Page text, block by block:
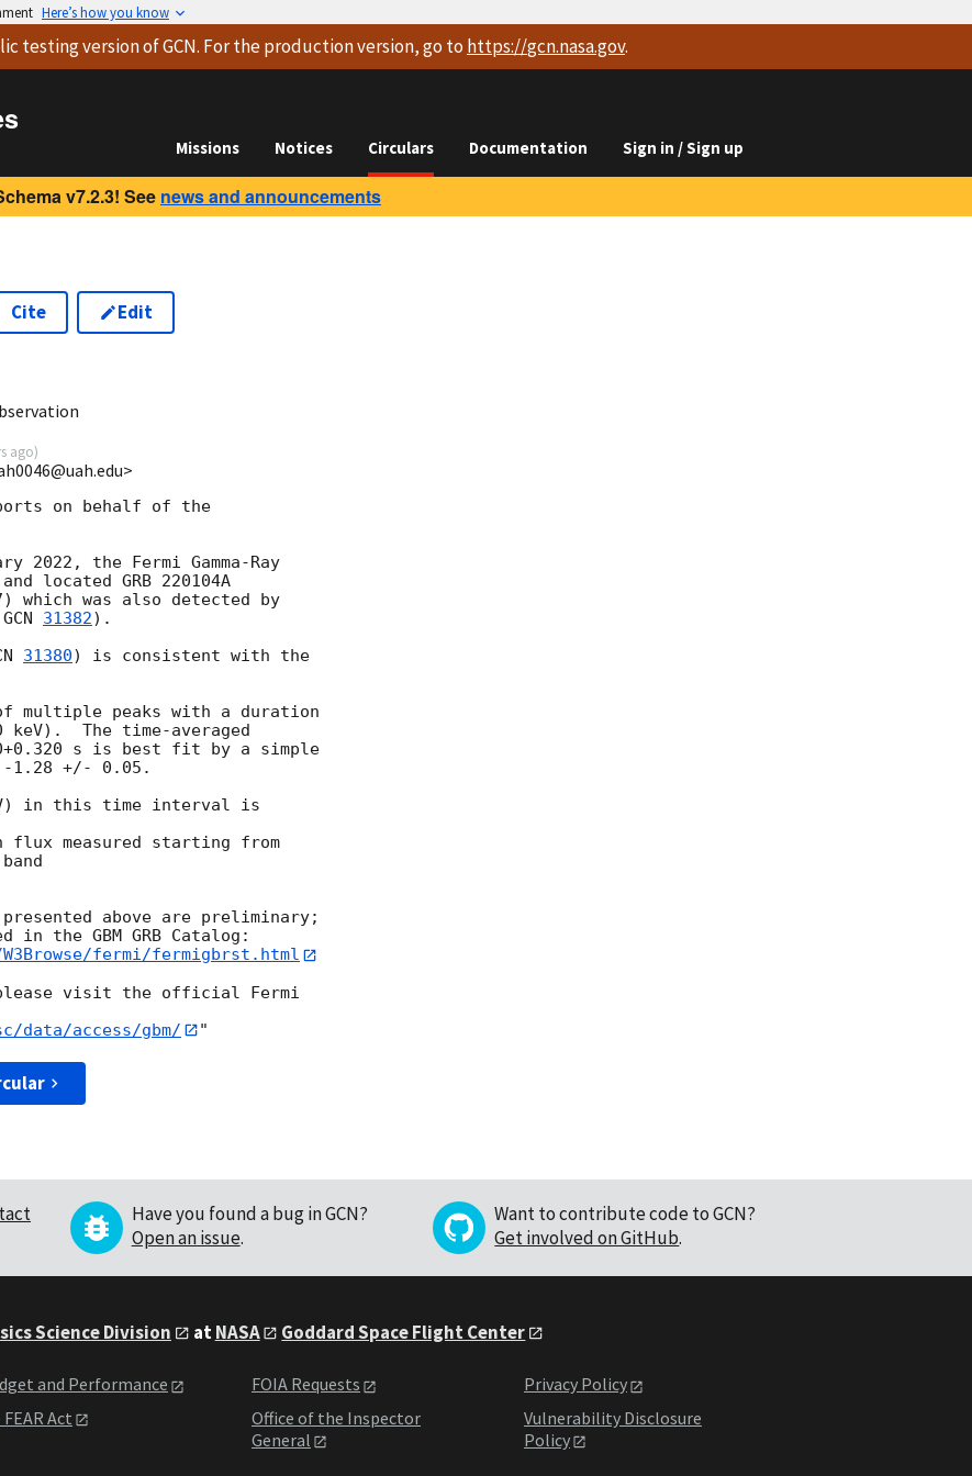
Here’s how you know
testing versionof GCN. For the production version, go to https://gcn.nasa.gov.
Missions Notices Circulars Documentation Sign in / Sign up
v7.2.3! See news and announcements
Cite Edit
ago)
on behalf of the
2022, the Fermi Gamma-Ray
located GRB 220104A
which was also detected by
GCN 31382).
31380) is consistent with the
multiple peaks with a duration
The time-averaged
s is best fit by a simple
-1.28 +/- 0.05.
in this time interval is
flux measured starting from
above are preliminary;
fermi/fermigbrst.html
please visit the official Fermi
data/access/gbm/
Have you found a bug in GCN?
Open an issue.
Want to contribute code to GCN?
Get involved on GitHub.
Science Division atNASA Goddard Space Flight Center
and Performance
FEAR Act
FOIA Requests
Office of the Inspector
General
Privacy Policy
Vulnerability Disclosure
Policy